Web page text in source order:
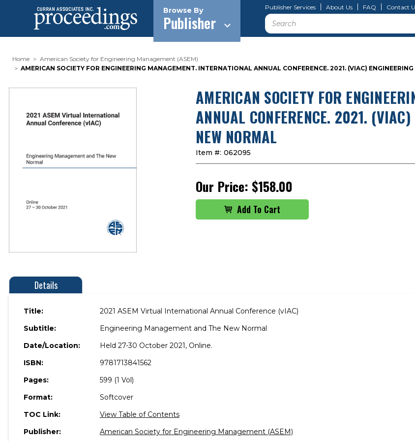
Browse By
Publisher
Publisher Services About Us FAQ Contact
Search
Home
American Society for Engineering Management (ASEM)
AMERICAN SOCIETY FOR ENGINEERING MANAGEMENT. INTERNATIONAL ANNUAL CONFERENCE. 2021. (VIAC)
AMERICAN SOCIETY FOR
ANNUAL CONFERENCE. 2021.
NEW NORMAL
Item #: 062095
Our Price: $158.00
Details
Title:
2021 ASEM Virtual International Annual Conference (vIAC)
Subtitle:
Engineering Management and The New Normal
Date/Location:
Held 27-30 October 2021, Online.
ISBN:
9781713841562
Pages:
599 (1 Vol)
Format:
Softcover
TOC Link:
View Table of Contents
Publisher:
American Society for Engineering Management (ASEM)